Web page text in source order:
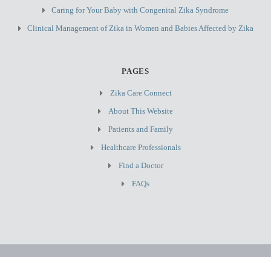
Caring for Your Baby with Congenital Zika Syndrome
Clinical Management of Zika in Women and Babies Affected by Zika
PAGES
Zika Care Connect
About This Website
Patients and Family
Healthcare Professionals
Find a Doctor
FAQs